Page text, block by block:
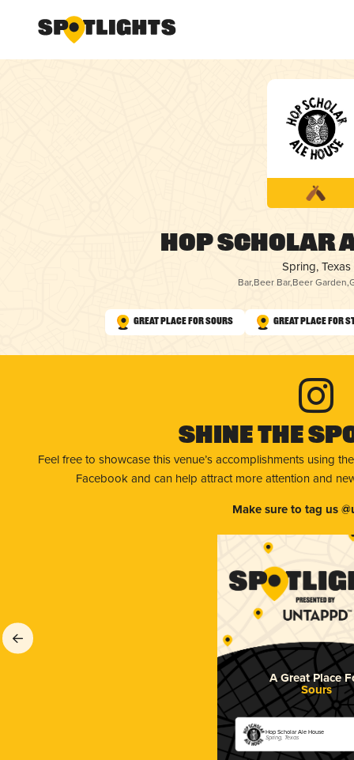
Hop Scholar
Spring, Texas
Bar,Beer Bar,Beer Garden,
Great Place for Sours Great Place for
Shine The
Feel free to showcase this venue’s accomplishments using
Facebook and can help attract more attention and
Make sure to tag us
A Great Place
Sours
Hop Scholar Ale House
Spring, Texas